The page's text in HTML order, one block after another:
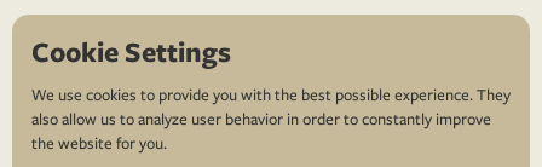
Cookie Settings
We use cookies to provide you with the best possible experience. They
also allow us to analyze user behavior in order to constantly improve
the website for you.